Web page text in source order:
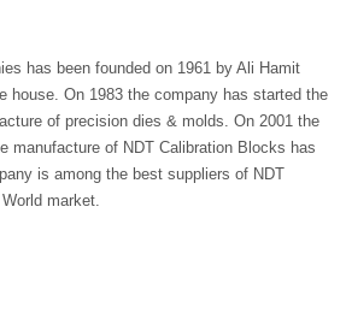
has been founded on 1961 by Ali Hamit
house. On 1983 the company has started the
of precision dies & molds. On 2001 the
manufacture of NDT Calibration Blocks has
is among the best suppliers of NDT
market.